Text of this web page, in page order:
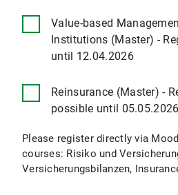
Value-based
Institutions (Master) -
until 12.04.2026
Reinsurance (Master) -
possible until 05.05.2026
Please register directly via
courses: Risiko und
Versicherungsbilanzen,